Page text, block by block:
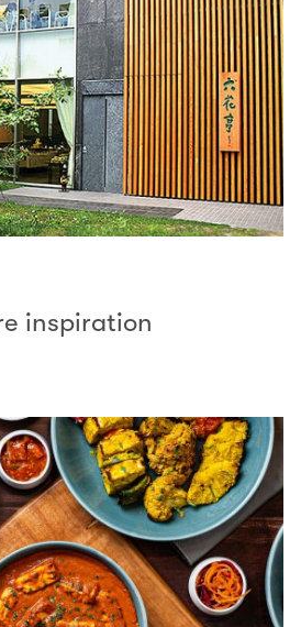
inspiration